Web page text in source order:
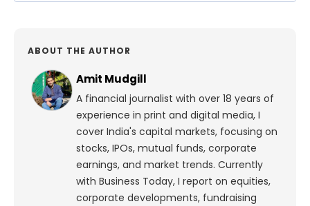
ABOUT THE AUTHOR
Amit Mudgill
A financial journalist with over 18 years of
experience in print and digital media, I
cover India's capital markets, focusing on
stocks, IPOs, mutual funds, corporate
earnings, and market trends. Currently
with Business Today, I report on equities,
corporate developments, fundraising